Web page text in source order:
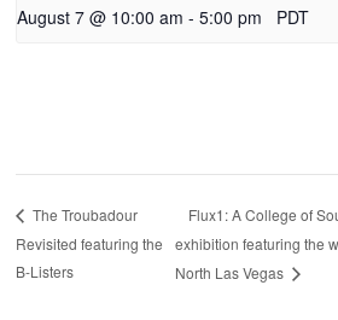
August 7 @ 10:00 am - 5:00 pm PDT
The Troubadour
Revisited featuring the
B-Listers
Flux1: A College of
exhibition featuring the
North Las Vegas